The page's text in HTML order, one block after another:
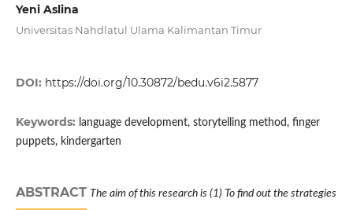
Yeni Aslina
Universitas Nahdlatul Ulama Kalimantan Timur
DOI: https://doi.org/10.30872/bedu.v6i2.5877
Keywords: language development, storytelling method, finger
puppets, kindergarten
ABSTRACT The aim of this research is (1) To find out the strategies